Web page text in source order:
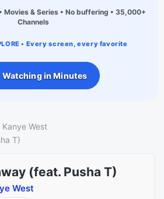
Movies & Series • No buffering • 35,000+
Channels
• Every screen, every favorite
Watching in Minutes
Kanye West
T)
(feat. Pusha T)
West